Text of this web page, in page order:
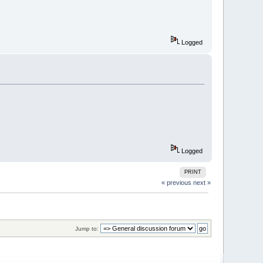
Logged
Logged
PRINT
« previous next »
Jump to: